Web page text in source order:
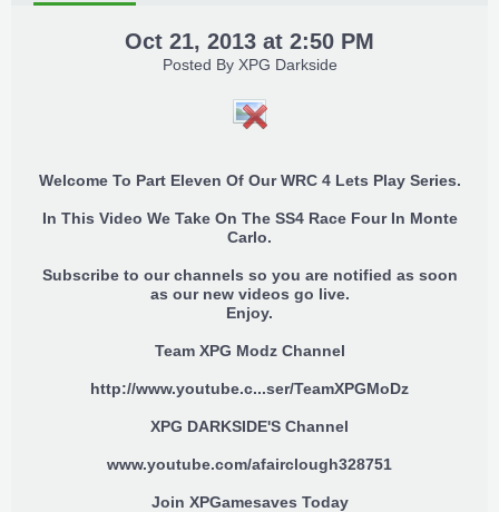
Oct 21, 2013 at 2:50 PM
Posted By XPG Darkside
Welcome To Part Eleven Of Our WRC 4 Lets Play Series.
In This Video We Take On The SS4 Race Four In Monte
Carlo.
Subscribe to our channels so you are notified as soon
as our new videos go live.
Enjoy.
Team XPG Modz Channel
http://www.youtube.c...ser/TeamXPGMoDz
XPG DARKSIDE'S Channel
www.youtube.com/afairclough328751
Join XPGamesaves Today